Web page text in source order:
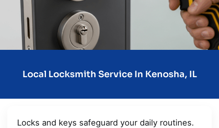
Local Locksmith Service In Kenosha, IL
Locks and keys safeguard your daily routines.